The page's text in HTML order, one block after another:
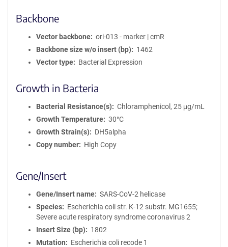
Backbone
Vector backbone
ori-013 - marker | cmR
Backbone size w/o insert (bp)
1462
Vector type
Bacterial Expression
Growth in Bacteria
Bacterial Resistance(s)
Chloramphenicol, 25 μg/mL
Growth Temperature
30°C
Growth Strain(s)
DH5alpha
Copy number
High Copy
Gene/Insert
Gene/Insert name
SARS-CoV-2 helicase
Species
Escherichia coli str. K-12 substr. MG1655;
Severe acute respiratory syndrome coronavirus 2
Insert Size (bp)
1802
Mutation
Escherichia coli recode 1